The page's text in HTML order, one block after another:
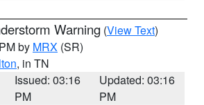
Warning (View Text)
by MRX (SR)
, in TN
Issued: 03:16
PM
Updated: 03:16
PM